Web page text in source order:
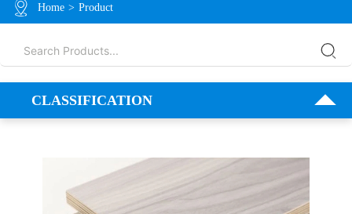
Home > Product
CLASSIFICATION